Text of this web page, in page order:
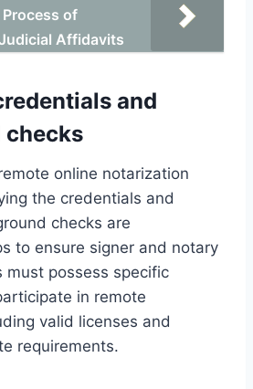
of
Affidavits
and
checks
online notarization
the credentials and
checks are
to ensure signer and notary
must possess specific
in remote
valid licenses and
requirements.